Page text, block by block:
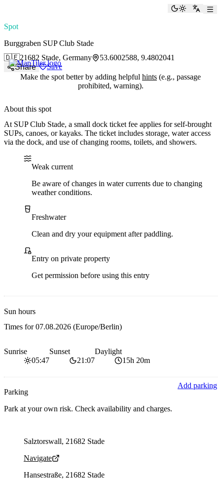
ToggleSwitch
Spot
Burggraben SUP Club Stade
🇩🇪21682 Stade, Germany
53.6002588, 9.4802041
Share
Save
Make the spot better by adding helpful hints (e.g., passage
prohibited, warning).
About this spot
At SUP Club Stade, a small dock ticket fee applies for self-brought
SUPs, canoes, or kayaks. The ticket includes storage, water access
via the dock, and use of changing rooms, toilets, and showers.
Water current
Weak current
Be aware of changes in water currents due to changing
weather conditions.
Water type
Freshwater
Clean and dry your equipment after paddling.
Private access
Entry on private property
Get permission before using this entry
Sun hours
Times for07.08.2026 (Europe/Berlin)
Sunrise
05:47
Sunset
21:07
Daylight
15h 20m
Parking
Park at your own risk. Check availability and charges.
Add parking
Salztorswall, 21682 Stade
Navigate
Hansestraße, 21682 Stade